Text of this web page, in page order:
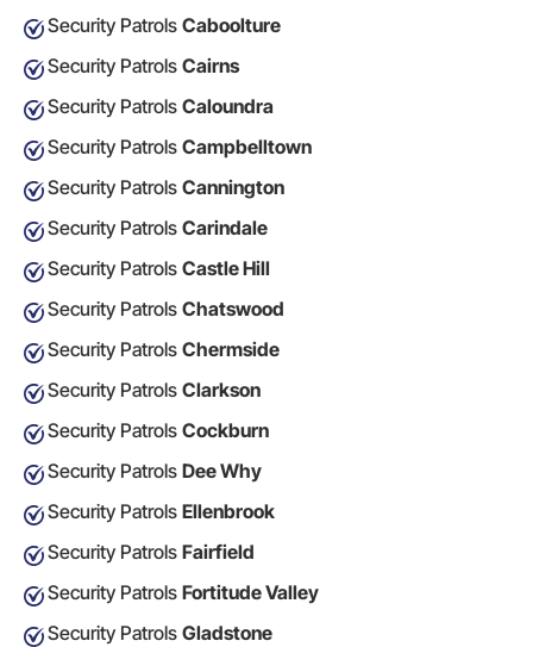
Security Patrols Caboolture
Security Patrols Cairns
Security Patrols Caloundra
Security Patrols Campbelltown
Security Patrols Cannington
Security Patrols Carindale
Security Patrols Castle Hill
Security Patrols Chatswood
Security Patrols Chermside
Security Patrols Clarkson
Security Patrols Cockburn
Security Patrols Dee Why
Security Patrols Ellenbrook
Security Patrols Fairfield
Security Patrols Fortitude Valley
Security Patrols Gladstone